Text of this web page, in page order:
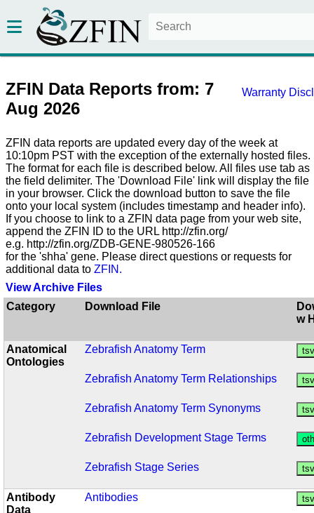
ZFIN Data Reports from: 7
Aug 2026
Warranty
ZFIN data reports are updated every day of the week at
10:10pm PST with the exception of the externally hosted files.
The format for each file is described below. All files use tab as
the field delimiter. The 'Download File' link will display the file
in your browser. Click the download button to save the file
onto your local system (includes timestamp and header info).
If you choose to link to a ZFIN data page from your web site,
append the ZFIN ID to the URL http://zfin.org/
e.g. http://zfin.org/ZDB-GENE-980526-166
for the 'shha' gene. Please direct questions or requests for
additional data to ZFIN.
View Archive Files
Category
Download File
w
Anatomical
Ontologies
Zebrafish Anatomy Term
Zebrafish Anatomy Term Relationships
Zebrafish Anatomy Term Synonyms
Zebrafish Development Stage Terms
Zebrafish Stage Series
Antibody
Data
Antibodies